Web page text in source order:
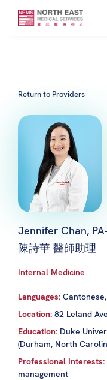
Return to Providers
Jennifer Chan,
陳詩華 醫師助理
Internal Medicine
Languages:
Location: 82 Leland
Education: Duke
(Durham, North
Professional Interests:
management